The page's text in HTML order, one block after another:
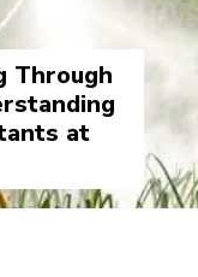
Through
at